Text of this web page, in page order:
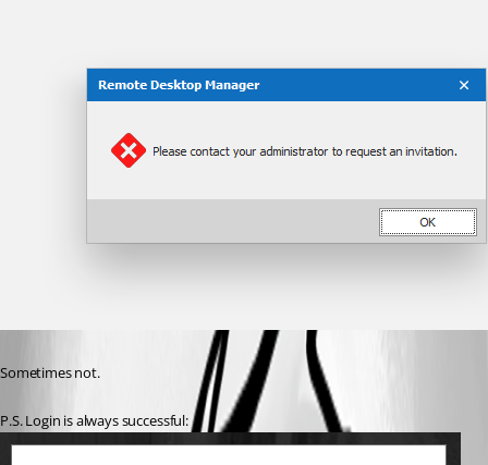
Sometimes not.
P.S. Login is always successful: